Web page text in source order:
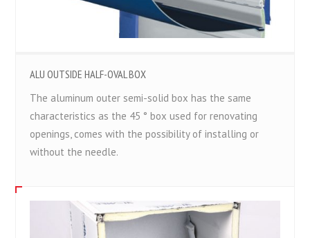
ALU OUTSIDE HALF-OVAL BOX
The aluminum outer semi-solid box has the same
characteristics as the 45 ° box used for renovating
openings, comes with the possibility of installing or
without the needle.